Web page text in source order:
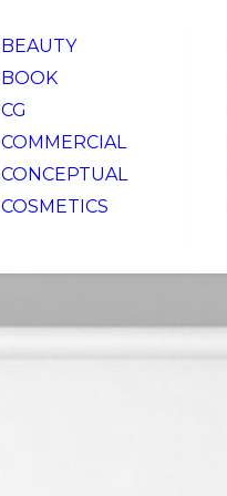
BEAUTY
BOOK
CG
COMMERCIAL
CONCEPTUAL
COSMETICS